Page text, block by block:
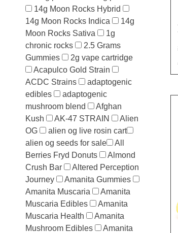
14g Moon Rocks Hybrid
14g Moon Rocks Indica
14g
Moon Rocks Sativa
1g
chronic rocks
2.5 Grams
Gummies
2g vape cartridge
Acapulco Gold Strain
ACDC Strains
adaptogenic
edibles
adaptogenic
mushroom blend
Afghan
Kush
AK-47 STRAIN
Alien
OG
alien og live rosin cart​
alien og seeds for sale​
All
Berries Fryd Donuts
Almond
Crush Bar
Altered Perception
Journey
Amanita Gummies
Amanita Muscaria
Amanita
Muscaria Edibles
Amanita
Muscaria Health
Amanita
Mushroom Edibles
Amanita